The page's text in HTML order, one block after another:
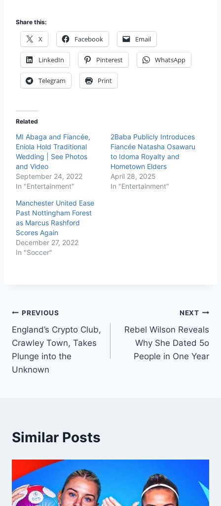
Share this:
X Facebook Email
LinkedIn Pinterest WhatsApp
Telegram Print
Related
MI Abaga and Fiancée,
Eniola Hold Traditional
Wedding | See Photos
and Video
September 24, 2022
In "Entertainment"
2Baba Publicly Introduces
Fiancée Natasha Osawaru
to Idoma Royalty and
Hometown Elders
April 28, 2025
In "Entertainment"
Manchester United Ease
Past Nottingham Forest
as Marcus Rashford
Scores Again
December 27, 2022
In "Soccer"
PREVIOUS
England’s Crypto Club,
Crawley Town, Takes
Plunge into the
Unknown
NEXT
Rebel Wilson Reveals
Why She Dated 5o
People in One Year
Similar Posts